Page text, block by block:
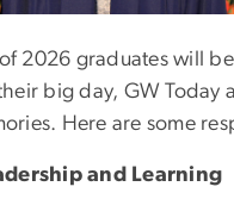
2026 graduates will
big day, GW
Here are some
and Learning